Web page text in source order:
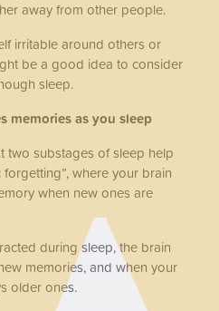
away from other people.
irritable around others or
be a good idea to consider
sleep.
memories as you sleep
two substages of sleep help
where your brain
when new ones are
during sleep, the brain
memories, and when your
older ones.